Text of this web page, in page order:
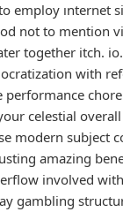
employ ınternet
not to mention
together itch.
with
performance
celestial
modern subject
amazing
involved
gambling